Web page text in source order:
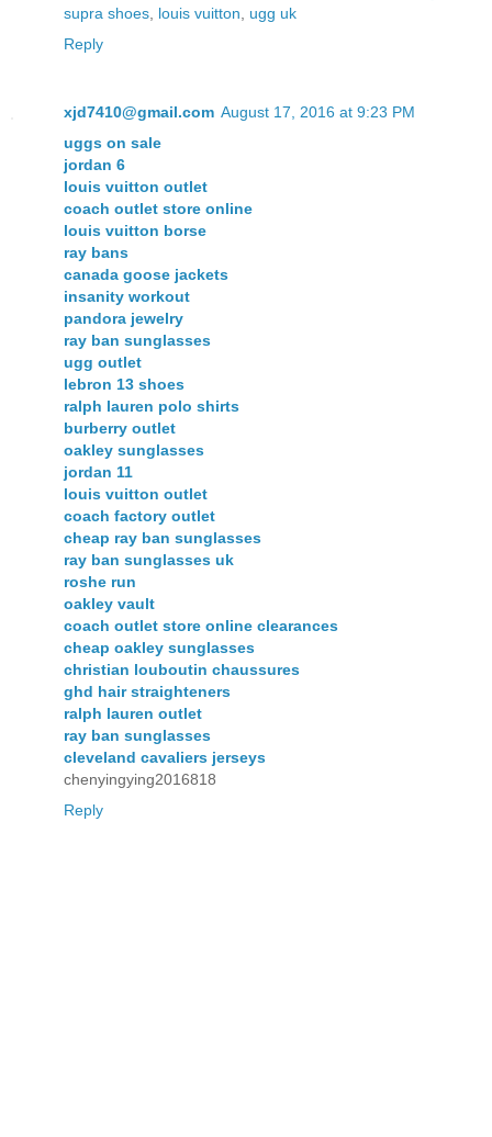
supra shoes louis vuitton
ugg uk
Reply
xjd7410@gmail.com August 17, 2016 at 9:23 PM
uggs on sale
jordan 6
louis vuitton outlet
coach outlet store online
louis vuitton borse
ray bans
canada goose jackets
insanity workout
pandora jewelry
ray ban sunglasses
ugg outlet
lebron 13 shoes
ralph lauren polo shirts
burberry outlet
oakley sunglasses
jordan 11
louis vuitton outlet
coach factory outlet
cheap ray ban sunglasses
ray ban sunglasses uk
roshe run
oakley vault
coach outlet store online clearances
cheap oakley sunglasses
christian louboutin chaussures
ghd hair straighteners
ralph lauren outlet
ray ban sunglasses
cleveland cavaliers jerseys
chenyingying2016818
Reply